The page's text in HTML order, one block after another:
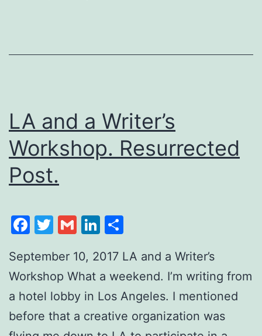
LA and a Writer’s
Workshop. Resurrected
Post.
Facebook
Twitter
GmailLinkedIn
September 10, 2017 LA and a Writer’s
Workshop What a weekend. I’m writing from
a hotel lobby in Los Angeles. I mentioned
before that a creative organization was